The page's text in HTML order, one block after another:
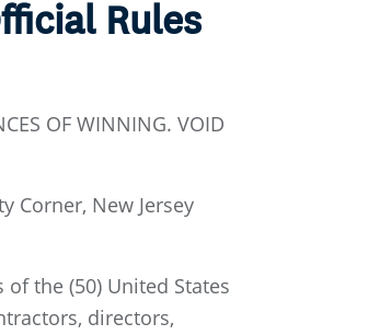
Rules
OF WINNING. VOID
Corner, New Jersey
the (50) United States
directors,